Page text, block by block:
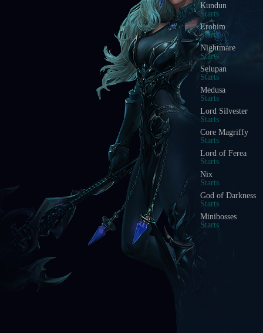
Kundun
Starts
Erohim
Starts
Nightmare
Starts
Selupan
Starts
Medusa
Starts
Lord Silvester
Starts
Core Magriffy
Starts
Lord of Ferea
Starts
Starts
God of Darkness
Starts
Minibosses
Starts